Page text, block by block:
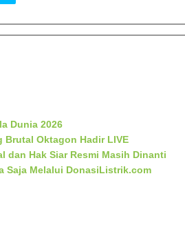
Dunia 2026
Brutal Oktagon Hadir LIVE
dan Hak Siar Resmi Masih Dinanti
Saja Melalui DonasiListrik.com